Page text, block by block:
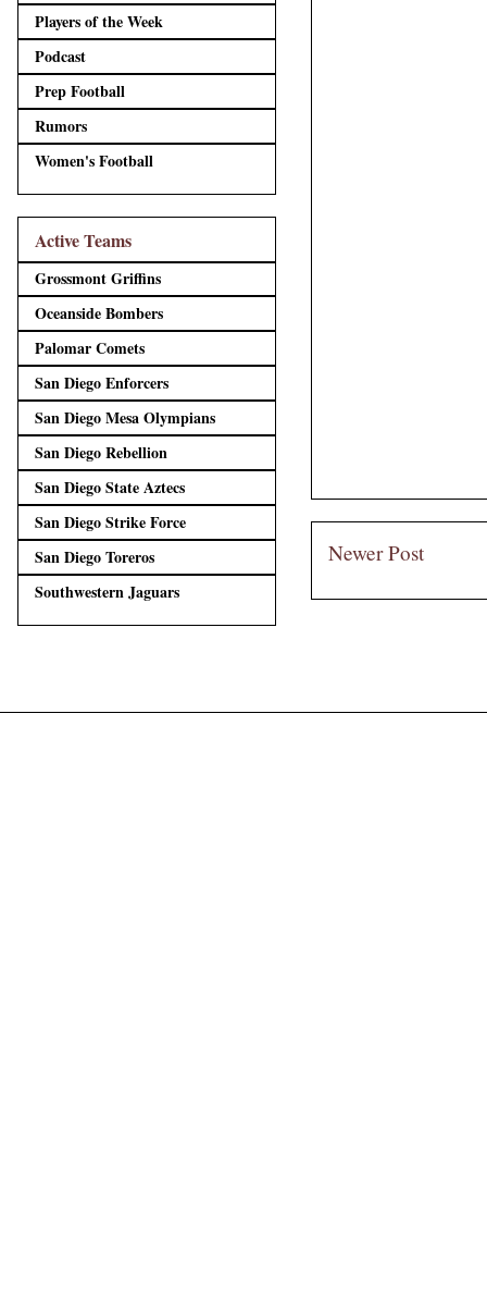
Newer Post
Players of the Week
Podcast
Prep Football
Rumors
Women's Football
Active Teams
Grossmont Griffins
Oceanside Bombers
Palomar Comets
San Diego Enforcers
San Diego Mesa Olympians
San Diego Rebellion
San Diego State Aztecs
San Diego Strike Force
San Diego Toreros
Southwestern Jaguars